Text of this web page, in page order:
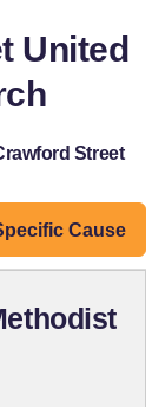
United
Street
Cause